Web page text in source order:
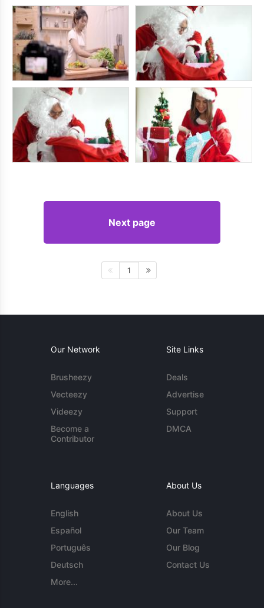
Next page
1
Our Network
Brusheezy
Vecteezy
Videezy
Become a
Contributor
Site Links
Deals
Advertise
Support
DMCA
Languages
English
Español
Português
Deutsch
More...
About Us
About Us
Our Team
Our Blog
Contact Us